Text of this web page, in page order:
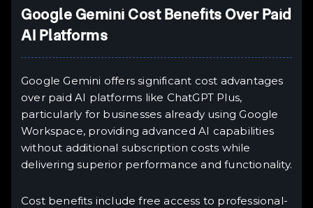
Google Gemini Cost Benefits Over Paid
AI Platforms
Google Gemini offers significant cost advantages
over paid AI platforms like ChatGPT Plus,
particularly for businesses already using Google
Workspace, providing advanced AI capabilities
without additional subscription costs while
delivering superior performance and functionality.
Cost benefits include free access to professional-